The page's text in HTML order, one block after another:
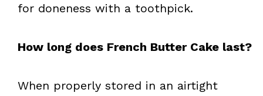
for doneness with a toothpick.
How long does French Butter Cake last?
When properly stored in an airtight